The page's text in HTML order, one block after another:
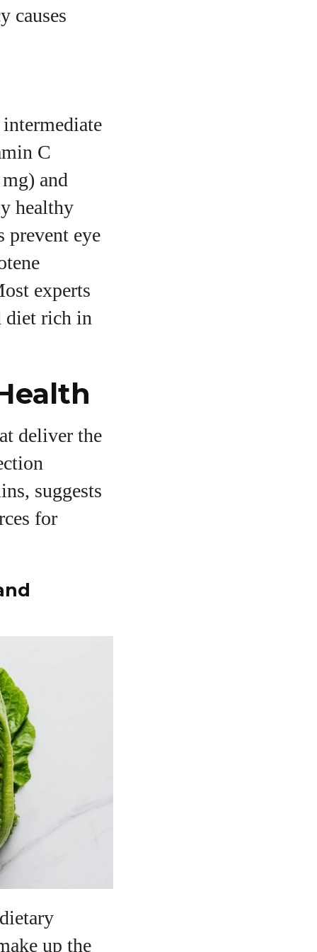
causes
C
and
healthy
prevent eye
experts
diet rich in
deliver the
suggests
for
up the